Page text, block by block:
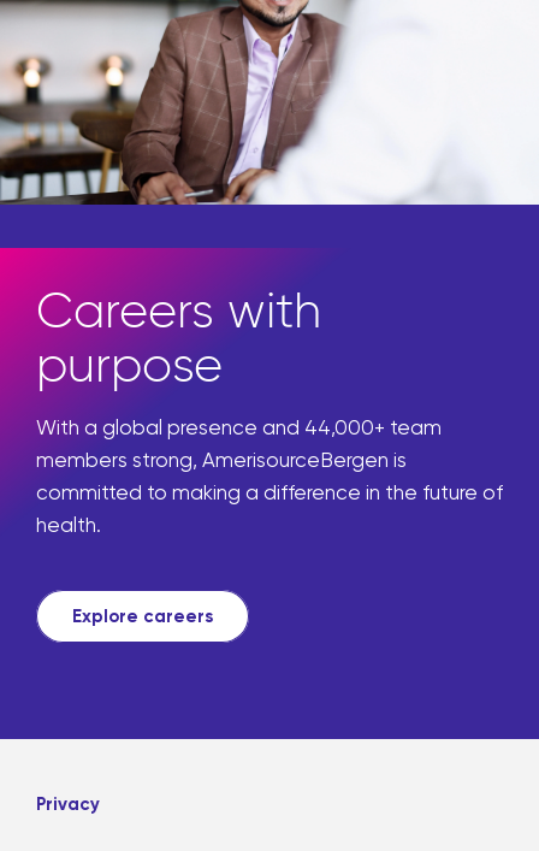
Careers with
purpose
With a global presence and 44,000+ team
members strong, AmerisourceBergen is
committed to making a difference in the future of
health.
Explore careers
Privacy